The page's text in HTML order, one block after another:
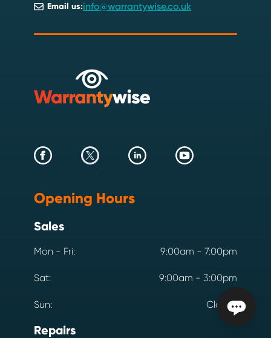
Email us:info@warrantywise.co.uk
Opening Hours
Sales
Mon - Fri: 9:00am - 7:00pm
Sat: 9:00am - 3:00pm
Sun: Closed
Repairs